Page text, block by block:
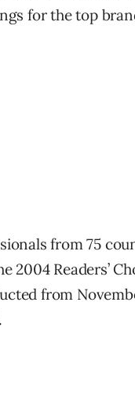
for the top
from 75
2004 Readers’
from